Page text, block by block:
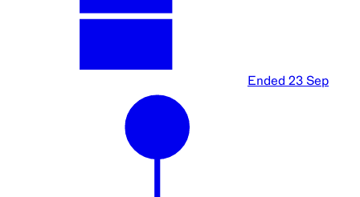
Ended 23 Sep